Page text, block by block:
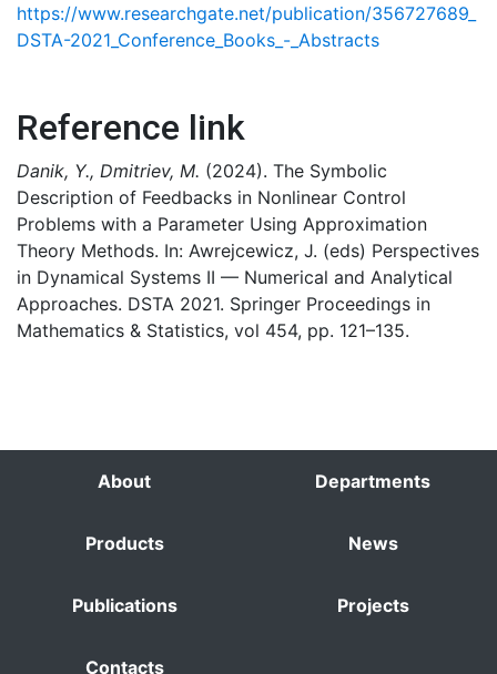
https://www.researchgate.net/publication/356727689_
DSTA-2021_Conference_Books_-_Abstracts
Reference link
Danik, Y., Dmitriev, M. (2024). The Symbolic
Description of Feedbacks in Nonlinear Control
Problems with a Parameter Using Approximation
Theory Methods. In: Awrejcewicz, J. (eds) Perspectives
in Dynamical Systems II — Numerical and Analytical
Approaches. DSTA 2021. Springer Proceedings in
Mathematics & Statistics, vol 454, pp. 121–135.
About Departments
Products News
Publications Projects
Contacts